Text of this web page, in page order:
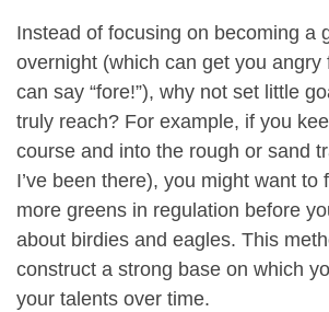
Instead of focusing on becoming a
overnight (which can get you angry
can say “fore!”), why not set little
truly reach? For example, if you
course and into the rough or sand
I’ve been there), you might want to
more greens in regulation before
about birdies and eagles. This
construct a strong base on which
your talents over time.